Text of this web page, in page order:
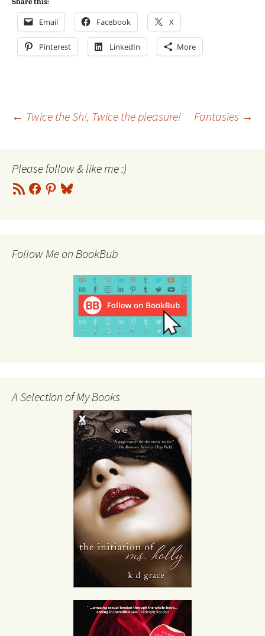
Share this:
Email Facebook X
Pinterest LinkedIn More
Post
navigation
← Twice the Sh!, Twice the pleasure! Fantasies →
Please follow & like me :)
RSS
Feed
Facebook
Pinterest
Bluesky
Follow Me on BookBub
A Selection of My Books